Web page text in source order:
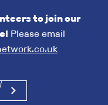
to join our
Please email